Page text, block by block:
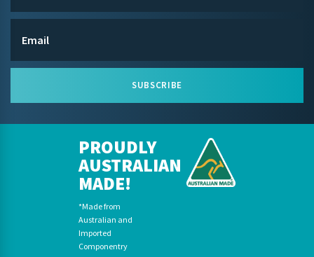
SUBSCRIBE
PROUDLY
AUSTRALIAN
MADE!
*Made from
Australian and
Imported
Componentry